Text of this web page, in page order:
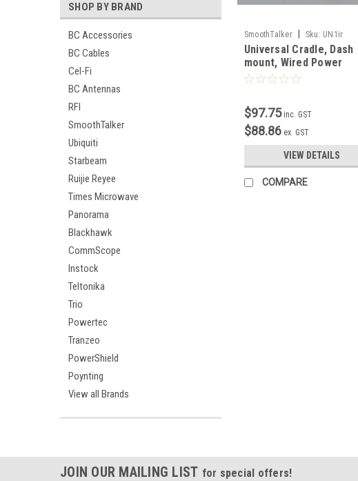
SHOP BY BRAND
BC Accessories
BC Cables
Cel-Fi
BC Antennas
RFI
SmoothTalker
Ubiquiti
Starbeam
Ruijie Reyee
Times Microwave
Panorama
Blackhawk
CommScope
Instock
Teltonika
Trio
Powertec
Tranzeo
PowerShield
Poynting
View all Brands
SmoothTalker Sku: UN1ir
Universal Cradle, Dash
mount, Wired Power
$97.75 inc. GST
$88.86 ex. GST
VIEW DETAILS
COMPARE
JOIN OUR MAILING LIST for special offers!